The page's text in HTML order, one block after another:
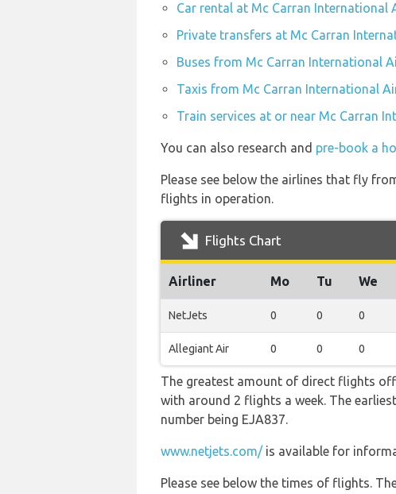
Car rental at Mc Carran International
Private transfers at Mc Carran
Buses from Mc Carran International
Taxis from Mc Carran International
Train services at or near Mc Carran
You can also research and pre-book a
Please see below the airlines that fly
flights in operation.
Flights Chart
Airliner Mo Tu We
NetJets 0 0 0
Allegiant Air 0 0 0
The greatest amount of direct flights
with around 2 flights a week. The
number being EJA837.
www.netjets.com/is available for
Please see below the times of flights.